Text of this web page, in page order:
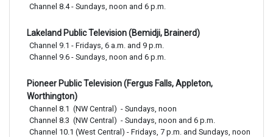
Channel 8.4 - Sundays, noon and 6 p.m.
Lakeland Public Television (Bemidji, Brainerd)
Channel 9.1 - Fridays, 6 a.m. and 9 p.m.
Channel 9.6 - Sundays, noon and 6 p.m.
Pioneer Public Television (Fergus Falls, Appleton,
Worthington)
Channel 8.1  (NW Central)  - Sundays, noon
Channel 8.3  (NW Central)  - Sundays, noon and 6 p.m.
Channel 10.1 (West Central) - Fridays, 7 p.m. and Sundays, noon